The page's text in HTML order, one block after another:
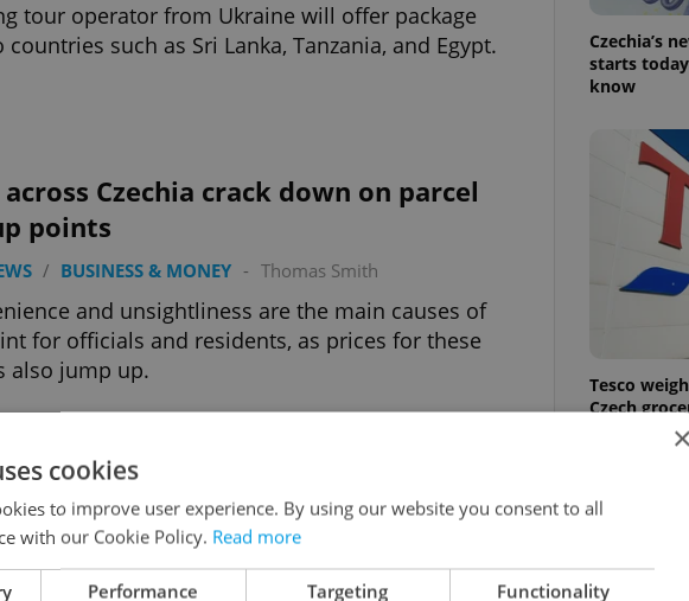
tour operator from Ukraine will offer package
countries such as Sri Lanka, Tanzania, and Egypt.
Czechia crack down on parcel
points
/ BUSINESS & MONEY - Thomas Smith
and unsightliness are the main causes of
for officials and residents, as prices for these
also jump up.
The cost of a date night in
& MONEY / EXPAT LIFE - Expats.cz Staff
Czechia’s
starts
know
Tesco
Czech
×
cookies
to improve user experience. By using our website you consent to all
with our Cookie Policy. Read more
Performance Targeting Functionality